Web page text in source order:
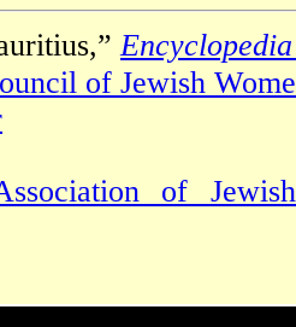
of Jewish
of